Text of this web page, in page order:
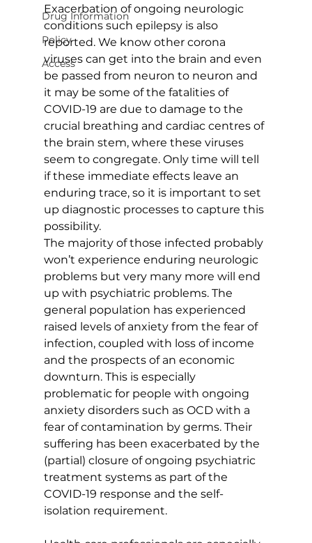
Drug Information
Policy
Access
Exacerbation of ongoing neurologic
conditions such epilepsy is also
reported. We know other corona
viruses can get into the brain and even
be passed from neuron to neuron and
it may be some of the fatalities of
COVID-19 are due to damage to the
crucial breathing and cardiac centres of
the brain stem, where these viruses
seem to congregate. Only time will tell
if these immediate effects leave an
enduring trace, so it is important to set
up diagnostic processes to capture this
possibility.
The majority of those infected probably
won’t experience enduring neurologic
problems but very many more will end
up with psychiatric problems. The
general population has experienced
raised levels of anxiety from the fear of
infection, coupled with loss of income
and the prospects of an economic
downturn. This is especially
problematic for people with ongoing
anxiety disorders such as OCD with a
fear of contamination by germs. Their
suffering has been exacerbated by the
(partial) closure of ongoing psychiatric
treatment systems as part of the
COVID-19 response and the self-
isolation requirement.